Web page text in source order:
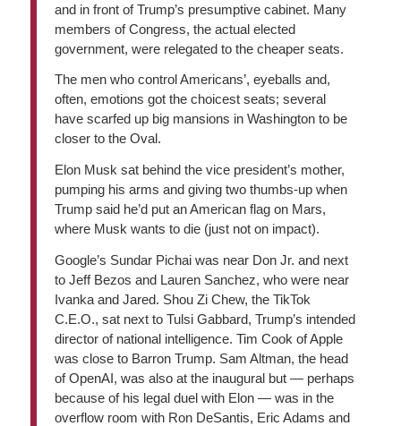
and in front of Trump’s presumptive cabinet. Many
members of Congress, the actual elected
government, were relegated to the cheaper seats.
The men who control Americans’, eyeballs and,
often, emotions got the choicest seats; several
have scarfed up big mansions in Washington to be
closer to the Oval.
Elon Musk sat behind the vice president’s mother,
pumping his arms and giving two thumbs-up when
Trump said he’d put an American flag on Mars,
where Musk wants to die (just not on impact).
Google’s Sundar Pichai was near Don Jr. and next
to Jeff Bezos and Lauren Sanchez, who were near
Ivanka and Jared. Shou Zi Chew, the TikTok
C.E.O., sat next to Tulsi Gabbard, Trump’s intended
director of national intelligence. Tim Cook of Apple
was close to Barron Trump. Sam Altman, the head
of OpenAI, was also at the inaugural but — perhaps
because of his legal duel with Elon — was in the
overflow room with Ron DeSantis, Eric Adams and